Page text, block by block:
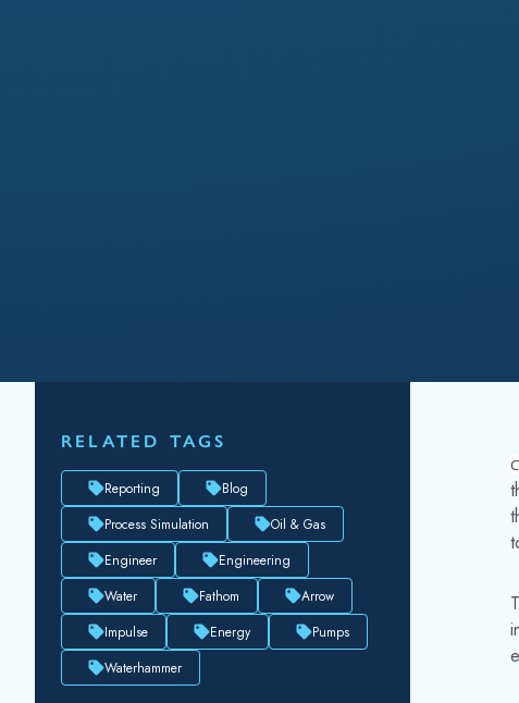
RELATED TAGS
Reporting
Blog
Process Simulation
Oil & Gas
Engineer
Engineering
Water
Fathom
Arrow
Impulse
Energy
Pumps
Waterhammer